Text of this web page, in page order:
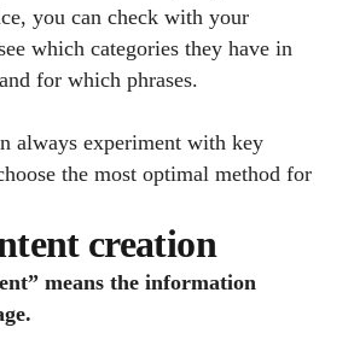
you can check with your
which categories they have in
for which phrases.
always experiment with key
the most optimal method for
creation
means the information